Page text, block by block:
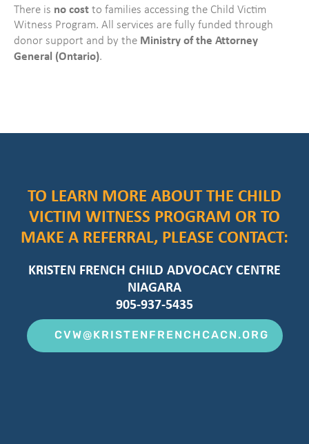
There is no costto families accessing the Child Victim
Witness Program. All services are fully funded through
donor support and by the Ministry of the Attorney
General (Ontario).
TO LEARN MORE ABOUT THE CHILD
VICTIM WITNESS PROGRAM OR TO
MAKE A REFERRAL, PLEASE CONTACT:
KRISTEN FRENCH CHILD ADVOCACY CENTRE
NIAGARA
905-937-5435
CVW@KRISTENFRENCHCACN.ORG